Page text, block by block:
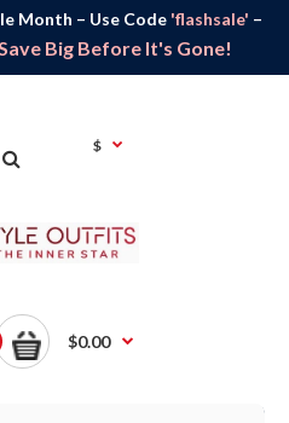
Month – Use Code 'flashsale' –
Big Before It's Gone!
$
$0.00